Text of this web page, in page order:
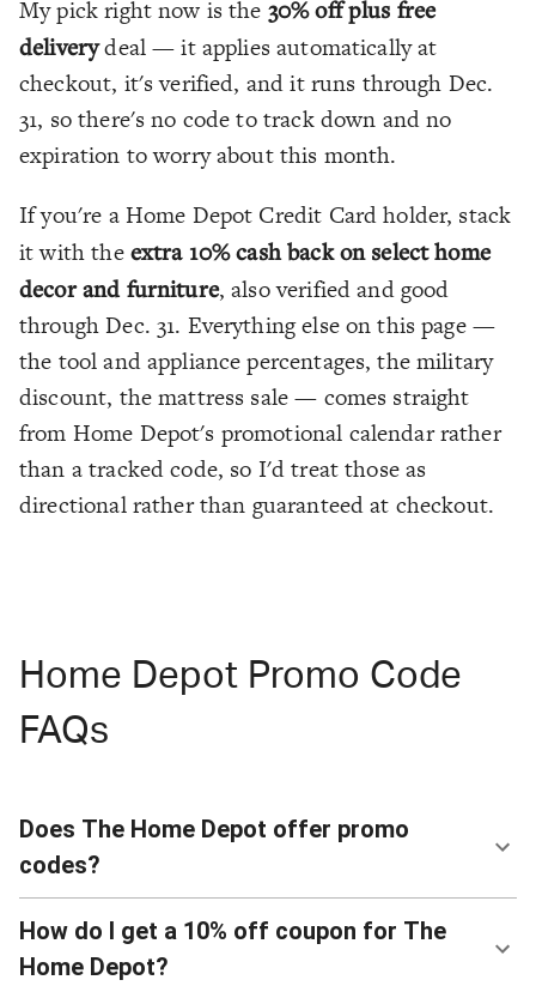
My pick right now is the 30% off plus free
deliverydeal — it applies automatically at
checkout, it's verified, and it runs through Dec.
31, so there's no code to track down and no
expiration to worry about this month.
If you're a Home Depot Credit Card holder, stack
it with the extra 10% cash back on select home
decor and furniture, also verified and good
through Dec. 31. Everything else on this page —
the tool and appliance percentages, the military
discount, the mattress sale — comes straight
from Home Depot's promotional calendar rather
than a tracked code, so I'd treat those as
directional rather than guaranteed at checkout.
Home Depot Promo Code
FAQs
Does The Home Depot offer promo
codes?
How do I get a 10% off coupon for The
Home Depot?